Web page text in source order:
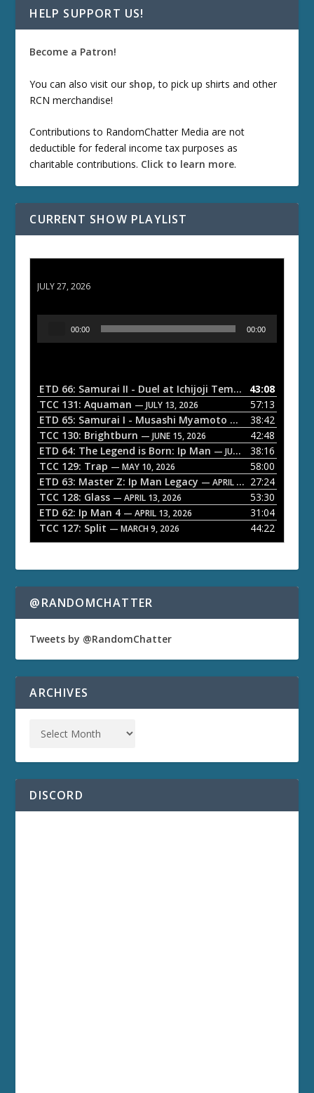
HELP SUPPORT US!
Become a Patron!
You can also visit our shop, to pick up shirts and other
RCN merchandise!
Contributions to RandomChatter Media are not
deductible for federal income tax purposes as
charitable contributions. Click to learn more.
CURRENT SHOW PLAYLIST
JULY 27, 2026
o
P
a
y
e
r
00:00 00:00
ETD 66: Samurai II - Duel at Ichijoji Temple — JULY 27,
43:08
TCC 131: Aquaman — JULY 13, 2026
57:13
ETD 65: Samurai I - Musashi Myamoto — JUNE 29, 2026
38:42
TCC 130: Brightburn — JUNE 15, 2026
42:48
ETD 64: The Legend is Born: Ip Man — JUNE 1, 2026
38:16
TCC 129: Trap — MAY 10, 2026
58:00
ETD 63: Master Z: Ip Man Legacy — APRIL 27, 2026
27:24
TCC 128: Glass — APRIL 13, 2026
53:30
ETD 62: Ip Man 4 — APRIL 13, 2026
31:04
TCC 127: Split — MARCH 9, 2026 44:22
@RANDOMCHATTER
Tweets by @RandomChatter
ARCHIVES
DISCORD